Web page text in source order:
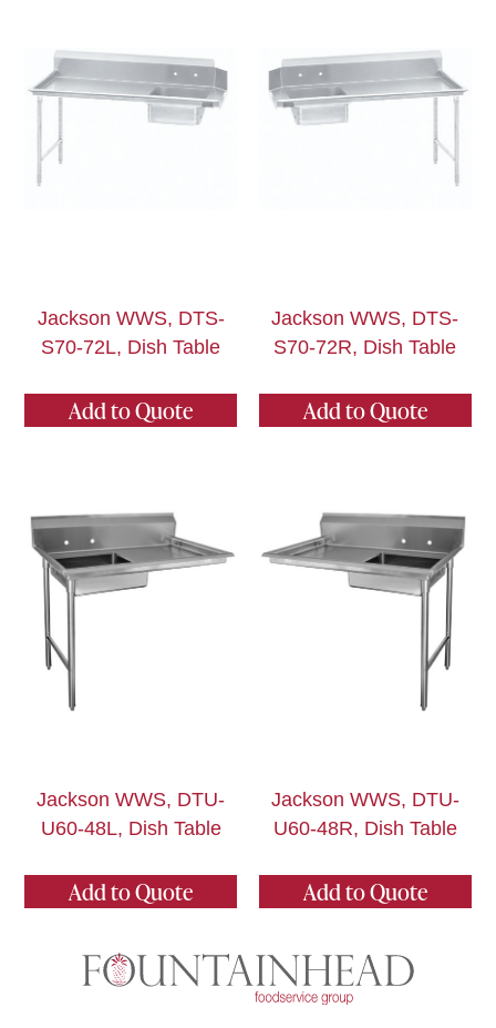
Jackson WWS, DTS-
S70-72L, Dish Table
Add to Quote
Jackson WWS, DTS-
S70-72R, Dish Table
Add to Quote
Jackson WWS, DTU-
U60-48L, Dish Table
Add to Quote
Jackson WWS, DTU-
U60-48R, Dish Table
Add to Quote